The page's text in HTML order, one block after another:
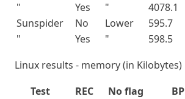
"
Yes " 4078.1
Sunspider
No Lower 595.7
"
Yes " 598.5
Linux results - memory (in Kilobytes)
Test
REC No flag BP